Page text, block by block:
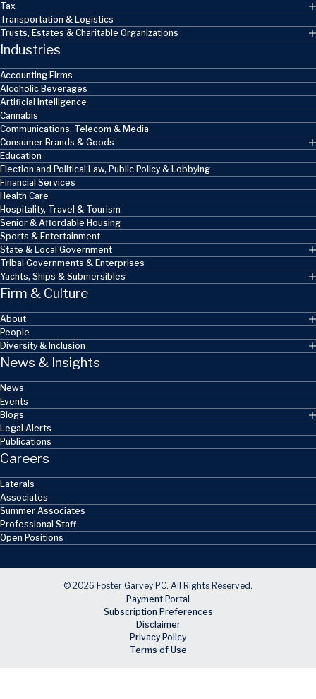
Tax
Transportation & Logistics
Trusts, Estates & Charitable Organizations
Industries
Accounting Firms
Alcoholic Beverages
Artificial Intelligence
Cannabis
Communications, Telecom & Media
Consumer Brands & Goods
Education
Election and Political Law, Public Policy & Lobbying
Financial Services
Health Care
Hospitality, Travel & Tourism
Senior & Affordable Housing
Sports & Entertainment
State & Local Government
Tribal Governments & Enterprises
Yachts, Ships & Submersibles
Firm & Culture
About
People
Diversity & Inclusion
News & Insights
News
Events
Blogs
Legal Alerts
Publications
Careers
Laterals
Associates
Summer Associates
Professional Staff
Open Positions
© 2026 Foster Garvey PC. All Rights Reserved.
Payment Portal
Subscription Preferences
Disclaimer
Privacy Policy
Terms of Use